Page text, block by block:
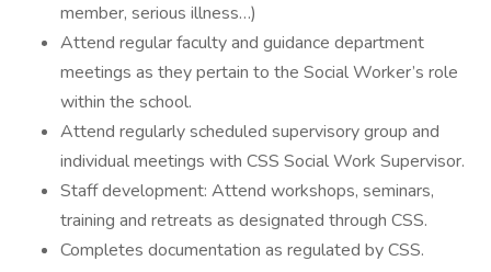
member, serious illness…)
Attend regular faculty and guidance department
meetings as they pertain to the Social Worker’s role
within the school.
Attend regularly scheduled supervisory group and
individual meetings with CSS Social Work Supervisor.
Staff development: Attend workshops, seminars,
training and retreats as designated through CSS.
Completes documentation as regulated by CSS.